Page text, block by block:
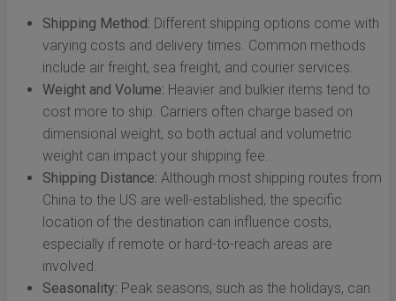
Shipping Method: Different shipping options come with
varying costs and delivery times. Common methods
include air freight, sea freight, and courier services.
Weight and Volume: Heavier and bulkier items tend to
cost more to ship. Carriers often charge based on
dimensional weight, so both actual and volumetric
weight can impact your shipping fee.
Shipping Distance: Although most shipping routes from
China to the US are well-established, the specific
location of the destination can influence costs,
especially if remote or hard-to-reach areas are
involved.
Seasonality: Peak seasons, such as the holidays, can